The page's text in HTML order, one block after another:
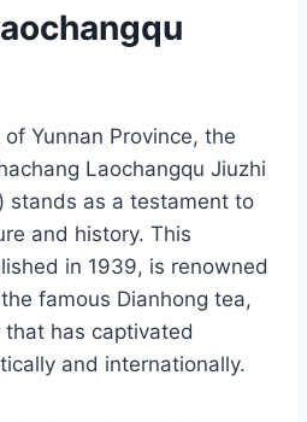
Yunnan Province, the
Laochangqu Jiuzhi
stands as a testament to
and history. This
in 1939, is renowned
famous Dianhong tea,
has captivated
and internationally.